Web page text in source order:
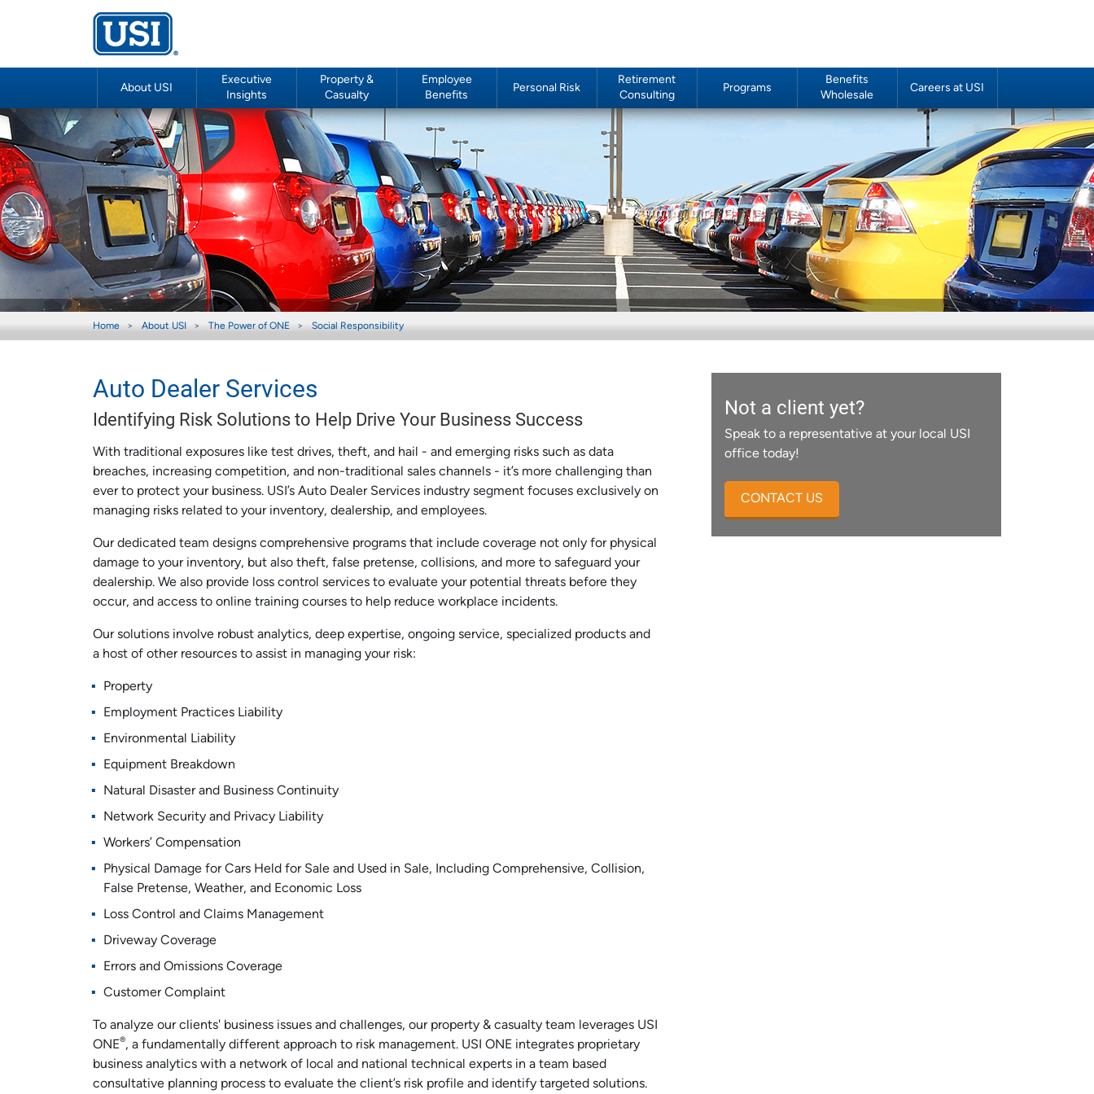
About USI
Executive
Insights
Property &
Casualty
Employee
Benefits
Personal Risk
Retirement
Consulting
Programs
Benefits
Wholesale
Careers at USI
Home About USI The Power of ONE Social Responsibility
Auto Dealer Services
Identifying Risk Solutions to Help Drive Your Business Success
With traditional exposures like test drives, theft, and hail - and emerging risks such as data
breaches, increasing competition, and non-traditional sales channels - it’s more challenging than
ever to protect your business. USI’s Auto Dealer Services industry segment focuses exclusively on
managing risks related to your inventory, dealership, and employees.
Our dedicated team designs comprehensive programs that include coverage not only for physical
damage to your inventory, but also theft, false pretense, collisions, and more to safeguard your
dealership. We also provide loss control services to evaluate your potential threats before they
occur, and access to online training courses to help reduce workplace incidents.
Our solutions involve robust analytics, deep expertise, ongoing service, specialized products and
a host of other resources to assist in managing your risk:
Property
Employment Practices Liability
Environmental Liability
Equipment Breakdown
Natural Disaster and Business Continuity
Network Security and Privacy Liability
Workers’ Compensation
Physical Damage for Cars Held for Sale and Used in Sale, Including Comprehensive, Collision,
False Pretense, Weather, and Economic Loss
Loss Control and Claims Management
Driveway Coverage
Errors and Omissions Coverage
Customer Complaint
To analyze our clients' business issues and challenges, our property & casualty team leverages USI
ONE®, a fundamentally different approach to risk management. USI ONE integrates proprietary
business analytics with a network of local and national technical experts in a team based
consultative planning process to evaluate the client’s risk profile and identify targeted solutions.
Not a client yet?
Speak to a representative at your local USI
office today!
CONTACT US